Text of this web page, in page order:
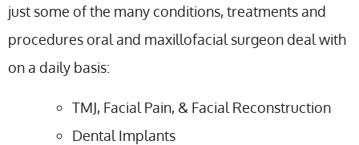
just some of the many conditions, treatments and
procedures oral and maxillofacial surgeon deal with
on a daily basis:
TMJ, Facial Pain, & Facial Reconstruction
Dental Implants